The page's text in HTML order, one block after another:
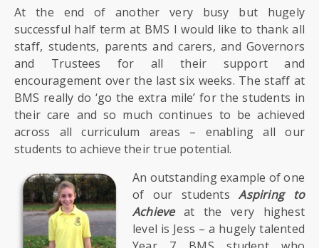
SCHOOL
ADMISSIONS
CALENDAR
FORM
CONTACT
At the end of another very busy but hugely
successful half term at BMS I would like to thank all
staff, students, parents and carers, and Governors
and Trustees for all their support and
encouragement over the last six weeks. The staff at
BMS really do ‘go the extra mile’ for the students in
their care and so much continues to be achieved
across all curriculum areas – enabling all our
students to achieve their true potential.
An outstanding example of one
of our studentsAspiring to
Achieveat the very highest
level is Jess – a hugely talented